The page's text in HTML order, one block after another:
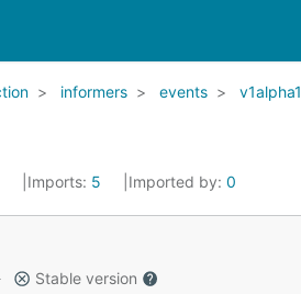
informers events v1alpha1
Imports: 5 Imported by:0
Stable version